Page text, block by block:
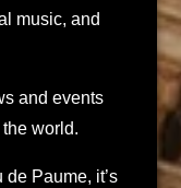
music, and
and events
world.
Paume, it’s